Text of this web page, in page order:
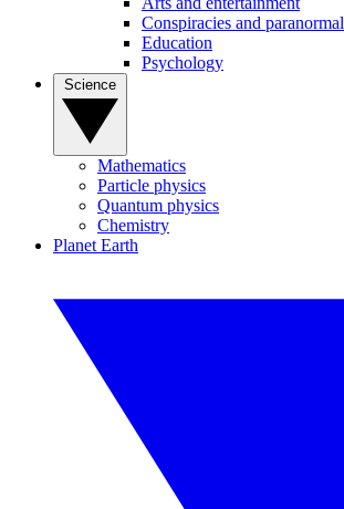
Conspiracies and paranormal
Education
Psychology
Mathematics
Particle physics
Quantum physics
Chemistry
Planet Earth